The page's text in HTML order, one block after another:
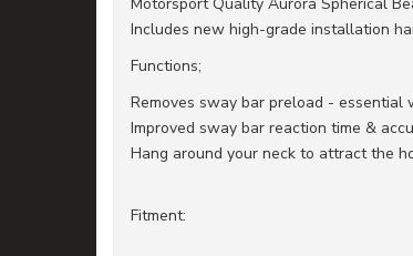
Includes new high-grade installation
Functions;
Removes sway bar preload - essential
Improved sway bar reaction time &
Hang around your neck to attract the
Fitment: